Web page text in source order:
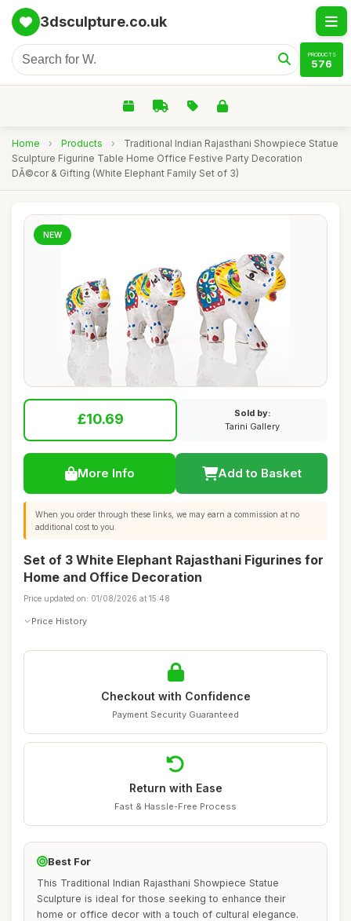
3dsculpture.co.uk
PRODUCTS
576
Home › Products ›
Traditional Indian Rajasthani Showpiece Statue
Sculpture Figurine Table Home Office Festive Party Decoration
DÃ©cor & Gifting (White Elephant Family Set of 3)
NEW
£10.69
Sold by:
Tarini Gallery
More Info Add to Basket
When you order through these links, we may earn a commission at no
additional cost to you.
Set of 3 White Elephant Rajasthani Figurines for
Home and Office Decoration
Price updated on: 01/08/2026 at 15:48
Price History
Checkout with Confidence
Payment Security Guaranteed
Return with Ease
Fast & Hassle-Free Process
Best For
This Traditional Indian Rajasthani Showpiece Statue
Sculpture is ideal for those seeking to enhance their
home or office decor with a touch of cultural elegance.